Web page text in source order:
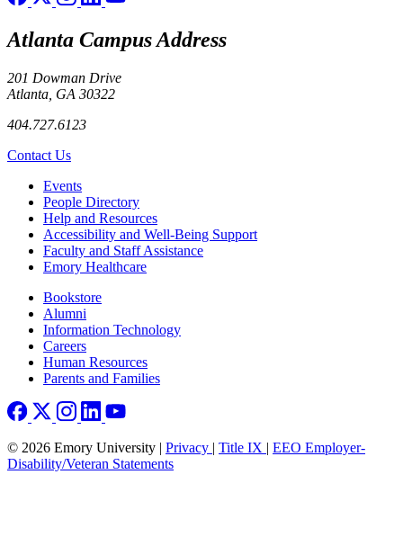
Atlanta Campus Address
201 Dowman Drive
Atlanta, GA 30322
404.727.6123
Contact Us
Footer left
Events
People Directory
Help and Resources
Accessibility and Well-Being Support
Faculty and Staff Assistance
Emory Healthcare
Footer rightBookstore
Alumni
Information Technology
Careers
Human Resources
Parents and Families
© 2026 Emory University | Privacy | Title IX | EEO Employer-
Disability/Veteran Statements